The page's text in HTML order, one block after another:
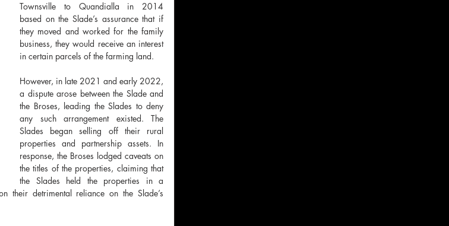
Townsville to Quandialla in 2014
based on the Slade’s assurance that if
they moved and worked for the family
business, they would receive an interest
in certain parcels of the farming land.
However, in late 2021 and early 2022,
a dispute arose between the Slade and
the Broses, leading the Slades to deny
any such arrangement existed. The
Slades began selling off their rural
properties and partnership assets. In
response, the Broses lodged caveats on
the titles of the properties, claiming that
the Slades held the properties in a
their detrimental reliance on the Slade’s